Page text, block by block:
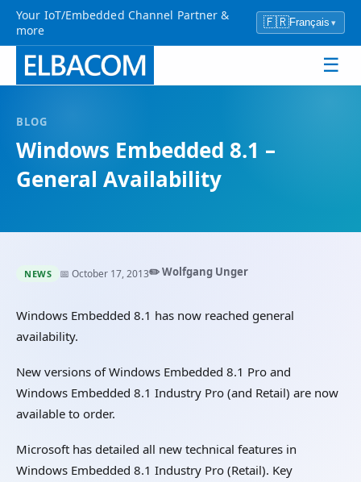
Your IoT/Embedded Channel Partner &
more
🇫🇷Français ▾
☰
BLOG
Windows Embedded 8.1 –
General Availability
NEWS 📅 October 17, 2013✏️ Wolfgang Unger
Windows Embedded 8.1 has now reached general
availability.
New versions of Windows Embedded 8.1 Pro and
Windows Embedded 8.1 Industry Pro (and Retail) are now
available to order.
Microsoft has detailed all new technical features in
Windows Embedded 8.1 Industry Pro (Retail). Key